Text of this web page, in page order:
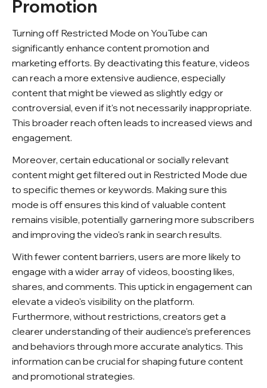
Promotion
Turning off Restricted Mode on YouTube can
significantly enhance content promotion and
marketing efforts. By deactivating this feature, videos
can reach a more extensive audience, especially
content that might be viewed as slightly edgy or
controversial, even if it's not necessarily inappropriate.
This broader reach often leads to increased views and
engagement.
Moreover, certain educational or socially relevant
content might get filtered out in Restricted Mode due
to specific themes or keywords. Making sure this
mode is off ensures this kind of valuable content
remains visible, potentially garnering more subscribers
and improving the video's rank in search results.
With fewer content barriers, users are more likely to
engage with a wider array of videos, boosting likes,
shares, and comments. This uptick in engagement can
elevate a video's visibility on the platform.
Furthermore, without restrictions, creators get a
clearer understanding of their audience's preferences
and behaviors through more accurate analytics. This
information can be crucial for shaping future content
and promotional strategies.